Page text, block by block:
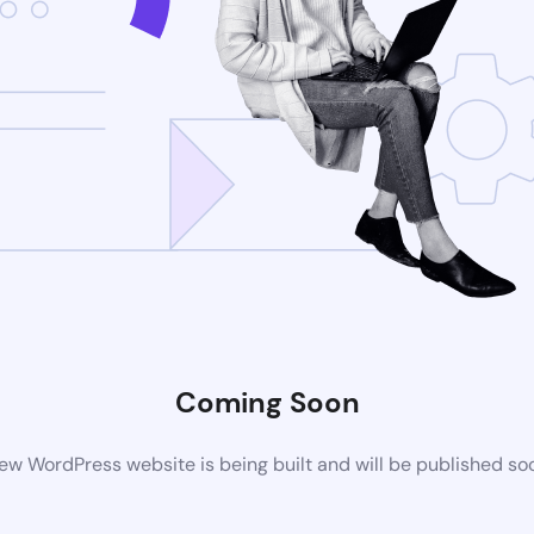
Coming Soon
WordPress website is being built and will be published